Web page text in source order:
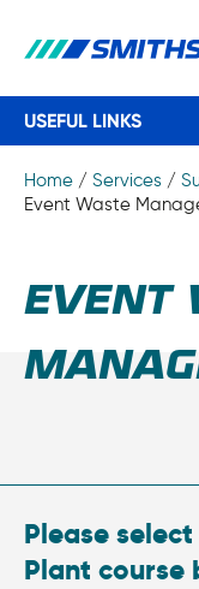
USEFUL LINKS
Home / Services /
Event Waste
EVENT
Please
Plant course